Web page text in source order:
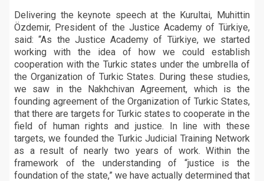
Delivering the keynote speech at the Kurultai, Muhittin
Özdemir, President of the Justice Academy of Türkiye,
said: “As the Justice Academy of Türkiye, we started
working with the idea of how we could establish
cooperation with the Turkic states under the umbrella of
the Organization of Turkic States. During these studies,
we saw in the Nakhchivan Agreement, which is the
founding agreement of the Organization of Turkic States,
that there are targets for Turkic states to cooperate in the
field of human rights and justice. In line with these
targets, we founded the Turkic Judicial Training Network
as a result of nearly two years of work. Within the
framework of the understanding of “justice is the
foundation of the state,” we have actually determined that